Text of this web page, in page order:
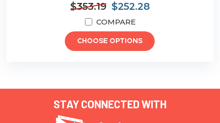
$353.19 $252.28
COMPARE
CHOOSE OPTIONS
STAY CONNECTED WITH